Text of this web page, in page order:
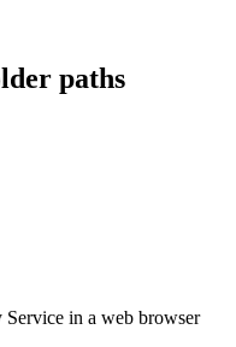
paths
in a web browser